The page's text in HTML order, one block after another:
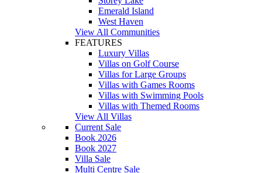
Emerald Island
West Haven
View All Communities
FEATURES
Luxury Villas
Villas on Golf Course
Villas for Large Groups
Villas with Games Rooms
Villas with Swimming Pools
Villas with Themed Rooms
View All Villas
Current Sale
Book 2026
Book 2027
Villa Sale
Multi Centre Sale